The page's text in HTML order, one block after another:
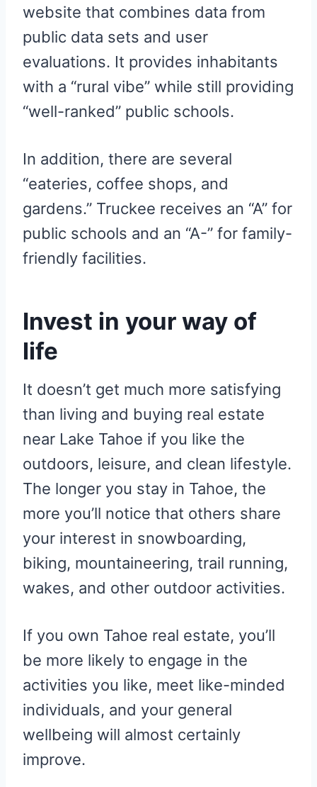
website that combines data from
public data sets and user
evaluations. It provides inhabitants
with a “rural vibe” while still providing
“well-ranked” public schools.
In addition, there are several
“eateries, coffee shops, and
gardens.” Truckee receives an “A” for
public schools and an “A-” for family-
friendly facilities.
Invest in your way of
life
It doesn’t get much more satisfying
than living and buying real estate
near Lake Tahoe if you like the
outdoors, leisure, and clean lifestyle.
The longer you stay in Tahoe, the
more you’ll notice that others share
your interest in snowboarding,
biking, mountaineering, trail running,
wakes, and other outdoor activities.
If you own Tahoe real estate, you’ll
be more likely to engage in the
activities you like, meet like-minded
individuals, and your general
wellbeing will almost certainly
improve.